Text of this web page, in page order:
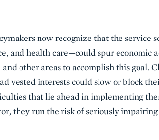
now recognize that the service
and health care—could spur economic
other areas to accomplish this goal.
vested interests could slow or block
that lie ahead in implementing
they run the risk of seriously